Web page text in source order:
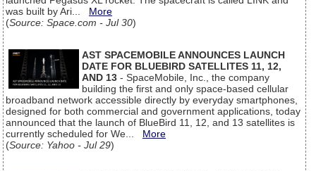
was built by Ari... More
(Source: Space.com - Jul 30)
AST SPACEMOBILE ANNOUNCES LAUNCH
DATE FOR BLUEBIRD SATELLITES 11, 12,
AND 13 - SpaceMobile, Inc., the company
building the first and only space-based cellular
broadband network accessible directly by everyday smartphones,
designed for both commercial and government applications, today
announced that the launch of BlueBird 11, 12, and 13 satellites is
currently scheduled for We... More
(Source: Yahoo - Jul 29)